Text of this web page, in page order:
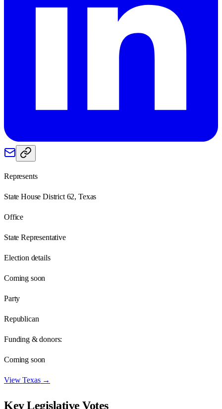
Represents
State House District 62, Texas
Office
State Representative
Election details
Coming soon
Party
Republican
Funding & donors:
Coming soon
ViewTexas→
Key Legislative Votes